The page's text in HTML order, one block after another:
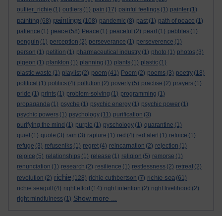
outlier_richie (1) outliers (1) pain (17) painful feelings (1) painter (1)
painting (68) paintings (108) pandemic (8) past (1) path of peace (1)
patience (1) peace (58) Peace (1) peaceful (2) pearl (1) pebbles (1)
penguin (1) perception (2) perseverance (1) perseverence (1)
person (1) petition (1) pharmaceutical industry (1) photo (1) photos (3)
pigeon (1) plankton (1) planning (1) plants (1) plastic (1)
plastic waste (1) playlist (2) poem (41) Poem (2) poems (3) poetry (18)
political (1) politics (4) pollution (2) poverty (5) practise (2) prayers (1)
pride (1) prints (1) problem-solving (1) programming (1)
propaganda (1) psyche (1) psychic energy (1) psychic power (1)
psychic powers (1) psychology (11) purification (3)
purifying the mind (1) purple (1) pyschology (1) quarantine (1)
quiet (1) quote (3) rain (3) rapture (1) red (4) red alert (1) refoice (1)
refuge (3) refuseniks (1) regret (4) reincarnation (2) rejection (1)
rejoice (5) relationships (1) release (1) religion (5) remorse (1)
renunciation (1) research (2) resilience (1) restlessness (2) retreat (2)
revolution (2) richie (128) richie cuthbertson (7) richie sea (61)
richie seagull
(4) right effort (14) right intention (2) right livelihood (2)
right mindfulness (1) Show more ...